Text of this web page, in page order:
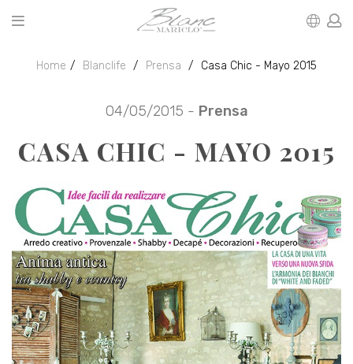
Home Blanclife Prensa Casa Chic - Mayo 2015
04/05/2015 - Prensa
CASA CHIC - MAYO 2015